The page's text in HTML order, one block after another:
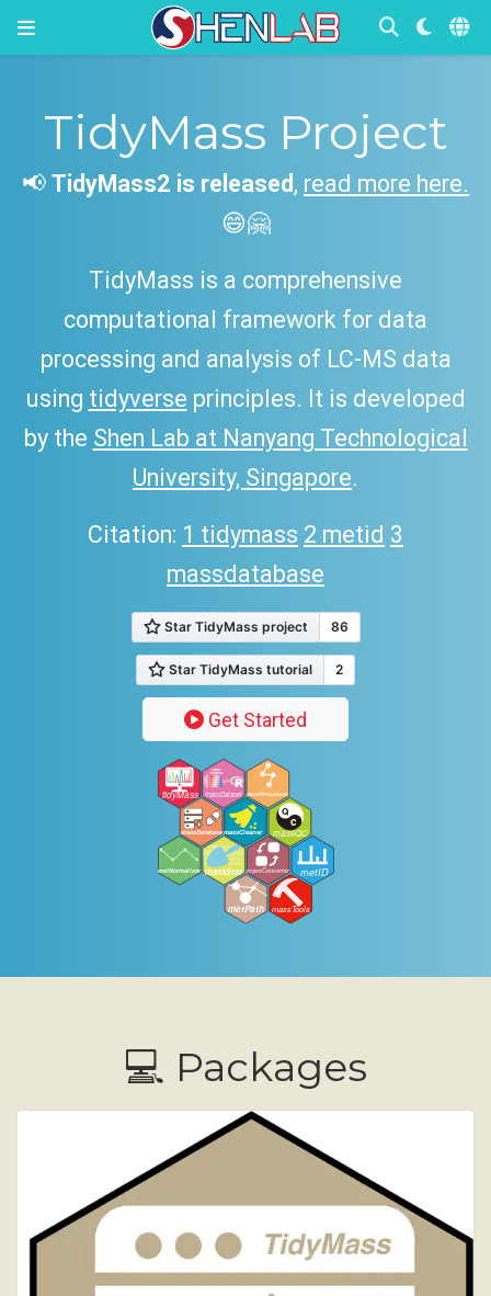
Wearable
Diabetes
Manageme
nt
TidyMass Project
📢 TidyMass2 is released , read more here.
😄🤗
TidyMass is a comprehensive
computational framework for data
processing and analysis of LC-MS data
using tidyverse principles. It is developed
by the Shen Lab at Nanyang Technological
University, Singapore.
Citation: 1 tidymass 2 metid 3
massdatabase
Get Started
💻 Packages